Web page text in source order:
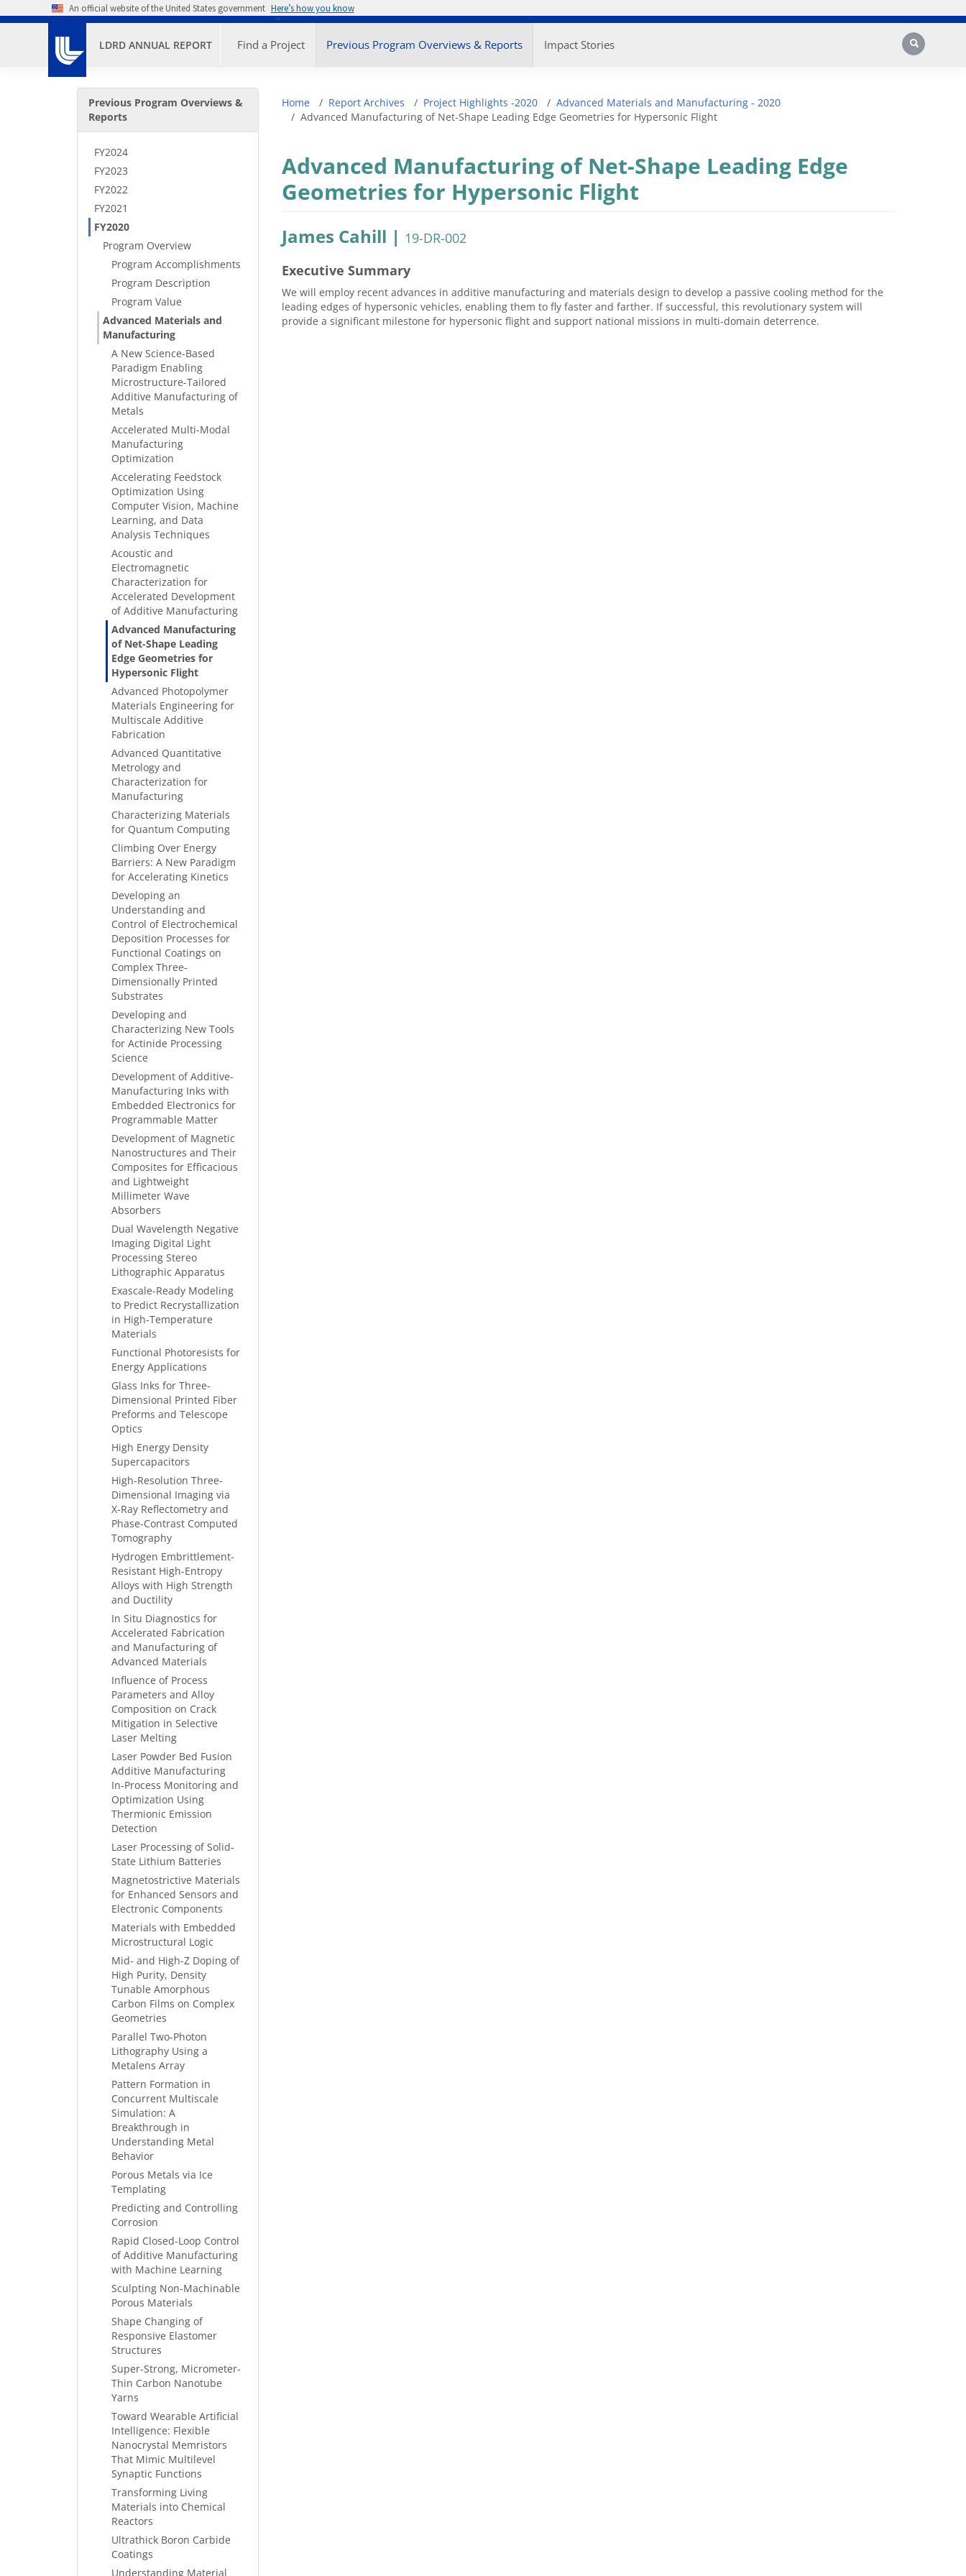
Skip to main contentAn official website of the United States government Here’s how you know
LDRD ANNUAL REPORT Find a Project Previous Program Overviews & Reports Impact Stories Search
Secondary Menu
Previous Program Overviews &
Reports
FY2024
FY2023
FY2022
FY2021
FY2020
Program Overview
Program Accomplishments
Program Description
Program Value
Advanced Materials and
Manufacturing
A New Science-Based
Paradigm Enabling
Microstructure-Tailored
Additive Manufacturing of
Metals
Accelerated Multi-Modal
Manufacturing
Optimization
Accelerating Feedstock
Optimization Using
Computer Vision, Machine
Learning, and Data
Analysis Techniques
Acoustic and
Electromagnetic
Characterization for
Accelerated Development
of Additive Manufacturing
Advanced Manufacturing
of Net-Shape Leading
Edge Geometries for
Hypersonic Flight
Advanced Photopolymer
Materials Engineering for
Multiscale Additive
Fabrication
Advanced Quantitative
Metrology and
Characterization for
Manufacturing
Characterizing Materials
for Quantum Computing
Climbing Over Energy
Barriers: A New Paradigm
for Accelerating Kinetics
Developing an
Understanding and
Control of Electrochemical
Deposition Processes for
Functional Coatings on
Complex Three-
Dimensionally Printed
Substrates
Developing and
Characterizing New Tools
for Actinide Processing
Science
Development of Additive-
Manufacturing Inks with
Embedded Electronics for
Programmable Matter
Development of Magnetic
Nanostructures and Their
Composites for Efficacious
and Lightweight
Millimeter Wave
Absorbers
Dual Wavelength Negative
Imaging Digital Light
Processing Stereo
Lithographic Apparatus
Exascale-Ready Modeling
to Predict Recrystallization
in High-Temperature
Materials
Functional Photoresists for
Energy Applications
Glass Inks for Three-
Dimensional Printed Fiber
Preforms and Telescope
Optics
High Energy Density
Supercapacitors
High-Resolution Three-
Dimensional Imaging via
X-Ray Reflectometry and
Phase-Contrast Computed
Tomography
Hydrogen Embrittlement-
Resistant High-Entropy
Alloys with High Strength
and Ductility
In Situ Diagnostics for
Accelerated Fabrication
and Manufacturing of
Advanced Materials
Influence of Process
Parameters and Alloy
Composition on Crack
Mitigation in Selective
Laser Melting
Laser Powder Bed Fusion
Additive Manufacturing
In-Process Monitoring and
Optimization Using
Thermionic Emission
Detection
Laser Processing of Solid-
State Lithium Batteries
Magnetostrictive Materials
for Enhanced Sensors and
Electronic Components
Materials with Embedded
Microstructural Logic
Mid- and High-Z Doping of
High Purity, Density
Tunable Amorphous
Carbon Films on Complex
Geometries
Parallel Two-Photon
Lithography Using a
Metalens Array
Pattern Formation in
Concurrent Multiscale
Simulation: A
Breakthrough in
Understanding Metal
Behavior
Porous Metals via Ice
Templating
Predicting and Controlling
Corrosion
Rapid Closed-Loop Control
of Additive Manufacturing
with Machine Learning
Sculpting Non-Machinable
Porous Materials
Shape Changing of
Responsive Elastomer
Structures
Super-Strong, Micrometer-
Thin Carbon Nanotube
Yarns
Toward Wearable Artificial
Intelligence: Flexible
Nanocrystal Memristors
That Mimic Multilevel
Synaptic Functions
Transforming Living
Materials into Chemical
Reactors
Ultrathick Boron Carbide
Coatings
Understanding Material
Breadcrumb
Home Report Archives Project Highlights -2020
Advanced Materials and Manufacturing - 2020
Advanced Manufacturing of Net-Shape Leading Edge Geometries for Hypersonic Flight
Advanced Manufacturing of Net-Shape Leading Edge
Geometries for Hypersonic Flight
James Cahill | 19-DR-002
Executive Summary
We will employ recent advances in additive manufacturing and materials design to develop a passive cooling method for the
leading edges of hypersonic vehicles, enabling them to fly faster and farther. If successful, this revolutionary system will
provide a significant milestone for hypersonic flight and support national missions in multi-domain deterrence.